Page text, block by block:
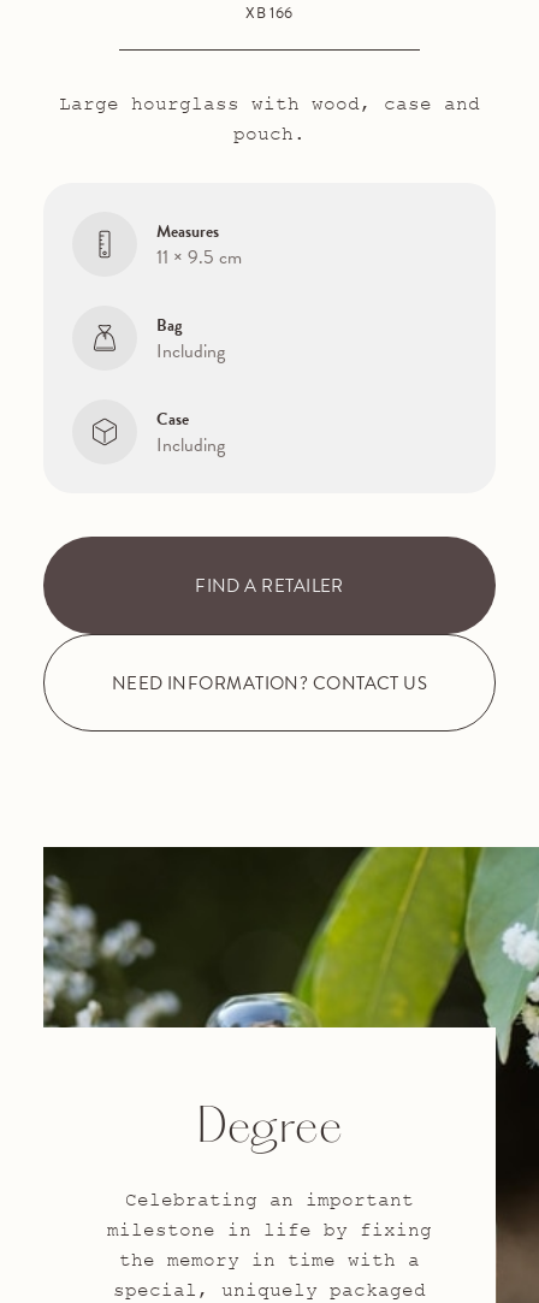
XB 166
Large hourglass with wood, case and
pouch.
Measures
11 × 9.5 cm
Bag
Including
Case
Including
FIND A RETAILER
NEED INFORMATION? CONTACT US
Degree
Celebrating an important
milestone in life by fixing
the memory in time with a
special, uniquely packaged